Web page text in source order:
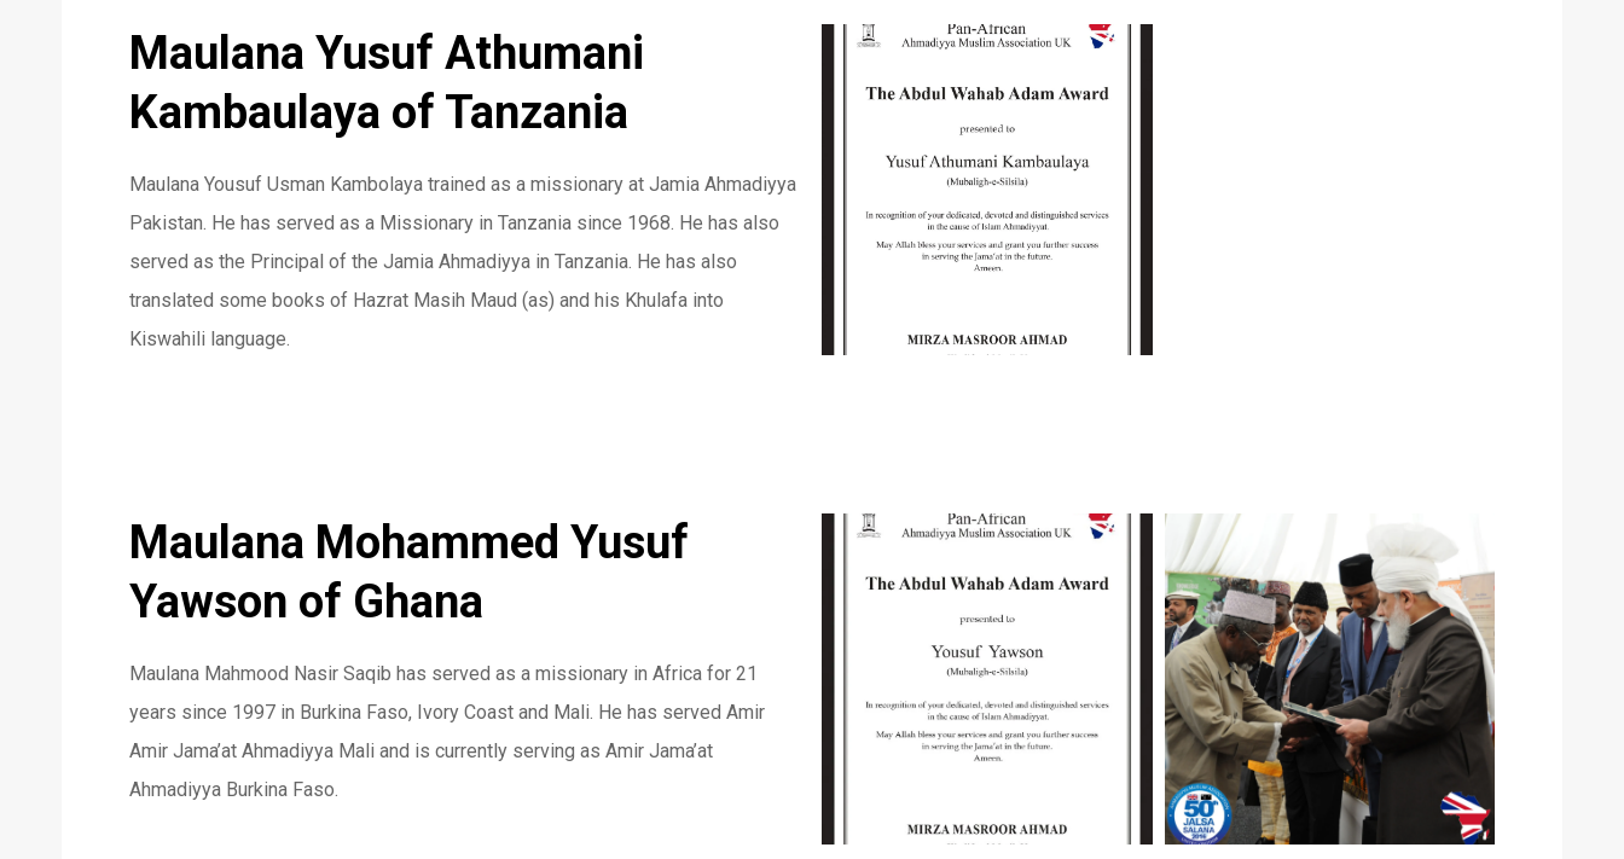
Maulana Yusuf Athumani
Kambaulaya of Tanzania
Maulana Yousuf Usman Kambolaya trained as a missionary at Jamia Ahmadiyya
Pakistan. He has served as a Missionary in Tanzania since 1968. He has also
served as the Principal of the Jamia Ahmadiyya in Tanzania. He has also
translated some books of Hazrat Masih Maud (as) and his Khulafa into
Kiswahili language.
Maulana Mohammed Yusuf
Yawson of Ghana
Maulana Mahmood Nasir Saqib has served as a missionary in Africa for 21
years since 1997 in Burkina Faso, Ivory Coast and Mali. He has served Amir
Amir Jama’at Ahmadiyya Mali and is currently serving as Amir Jama’at
Ahmadiyya Burkina Faso.